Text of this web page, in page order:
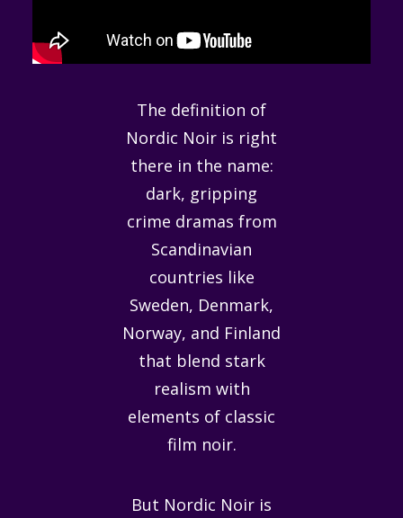
The definition of
Nordic Noir is right
there in the name:
dark, gripping
crime dramas from
Scandinavian
countries like
Sweden, Denmark,
Norway, and Finland
that blend stark
realism with
elements of classic
film noir.
But Nordic Noir is